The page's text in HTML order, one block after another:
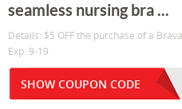
seamless nursing bra ...
Details: $5 OFF the purchase of a
Exp. 9-19
SHOW COUPON CODE